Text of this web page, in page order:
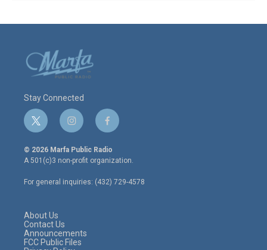
Stay Connected
t
w
i
t
e
r
i
n
s
t
a
g
r
f
a
c
e
o
o
© 2026 Marfa Public Radio
A 501(c)3 non-profit organization.
For general inquiries: (432) 729-4578
About Us
Contact Us
Announcements
FCC Public Files